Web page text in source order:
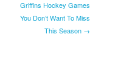
Griffins Hockey Games
You Don’t Want To Miss
This Season →